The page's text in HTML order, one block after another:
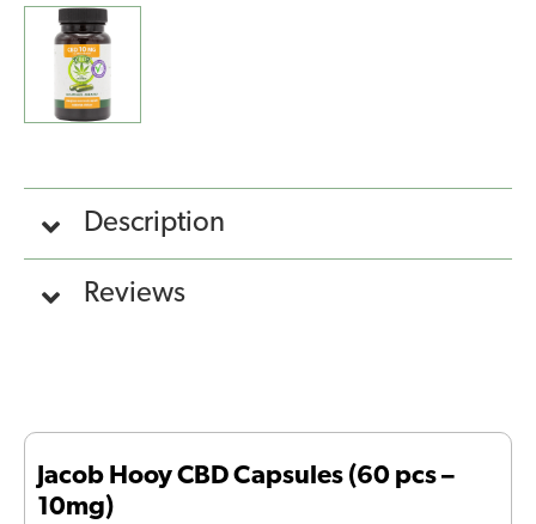
Description
Reviews
Jacob Hooy CBD Capsules (60 pcs –
10mg)